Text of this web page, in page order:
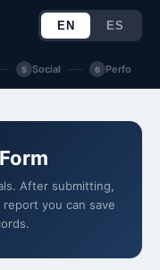
EN ES
5 Social 6
After submitting,
you can save